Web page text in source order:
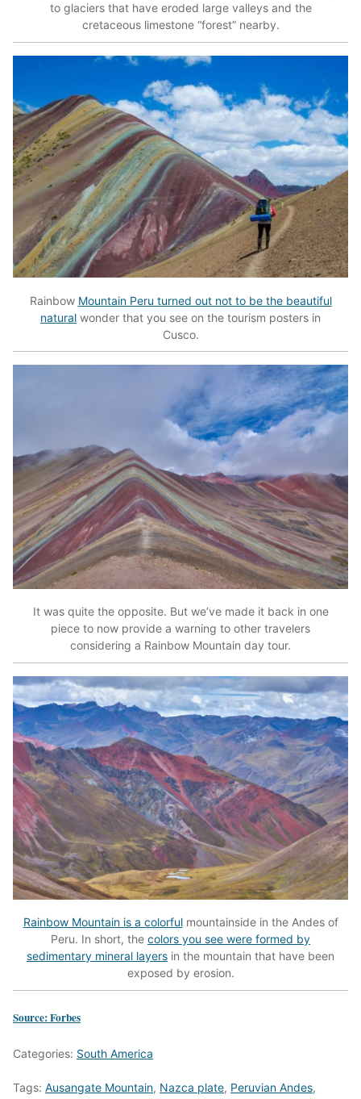
to glaciers that have eroded large valleys and the
cretaceous limestone “forest” nearby.
Rainbow Mountain Peru turned out not to be the beautiful
natural wonder that you see on the tourism posters in
Cusco.
It was quite the opposite. But we’ve made it back in one
piece to now provide a warning to other travelers
considering a Rainbow Mountain day tour.
Rainbow Mountain is a colorfulmountainside in the Andes of
Peru. In short, the colors you see were formed by
sedimentary mineral layers in the mountain that have been
exposed by erosion.
Source: Forbes
Categories: South America
Tags: Ausangate Mountain, Nazca plate, Peruvian Andes,